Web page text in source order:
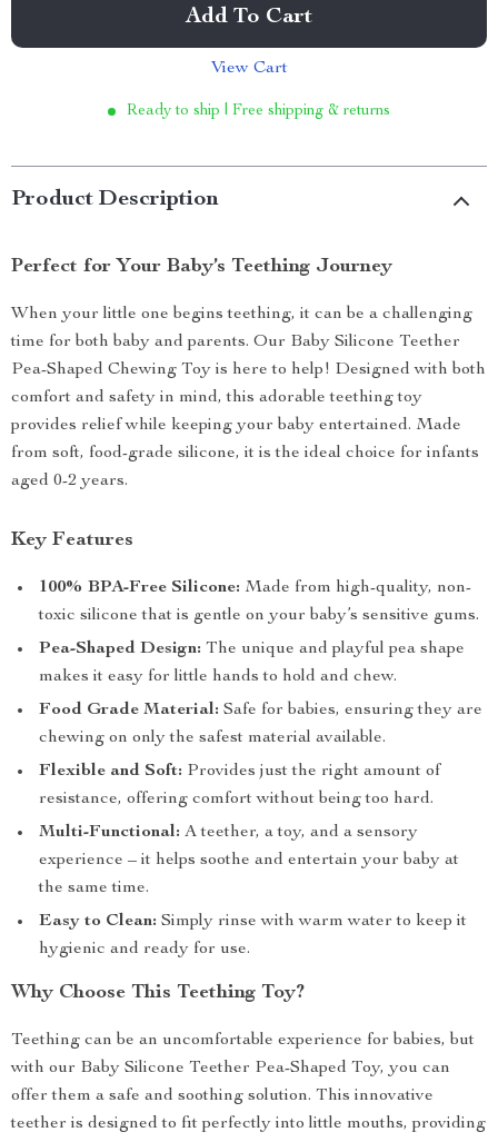
Add To Cart
View Cart
Ready to ship | Free shipping & returns
Product Description
Perfect for Your Baby’s Teething Journey
When your little one begins teething, it can be a challenging
time for both baby and parents. Our Baby Silicone Teether
Pea-Shaped Chewing Toy is here to help! Designed with both
comfort and safety in mind, this adorable teething toy
provides relief while keeping your baby entertained. Made
from soft, food-grade silicone, it is the ideal choice for infants
aged 0-2 years.
Key Features
100% BPA-Free Silicone: Made from high-quality, non-
toxic silicone that is gentle on your baby’s sensitive gums.
Pea-Shaped Design: The unique and playful pea shape
makes it easy for little hands to hold and chew.
Food Grade Material: Safe for babies, ensuring they are
chewing on only the safest material available.
Flexible and Soft: Provides just the right amount of
resistance, offering comfort without being too hard.
Multi-Functional: A teether, a toy, and a sensory
experience – it helps soothe and entertain your baby at
the same time.
Easy to Clean: Simply rinse with warm water to keep it
hygienic and ready for use.
Why Choose This Teething Toy?
Teething can be an uncomfortable experience for babies, but
with our Baby Silicone Teether Pea-Shaped Toy, you can
offer them a safe and soothing solution. This innovative
teether is designed to fit perfectly into little mouths, providing